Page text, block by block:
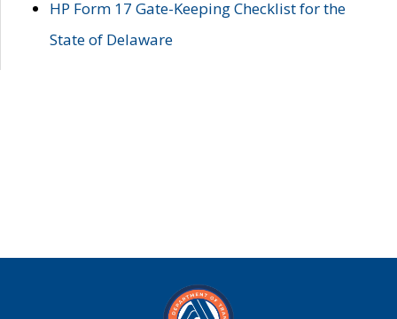
HP Form 17 Gate-Keeping Checklist for the
State of Delaware